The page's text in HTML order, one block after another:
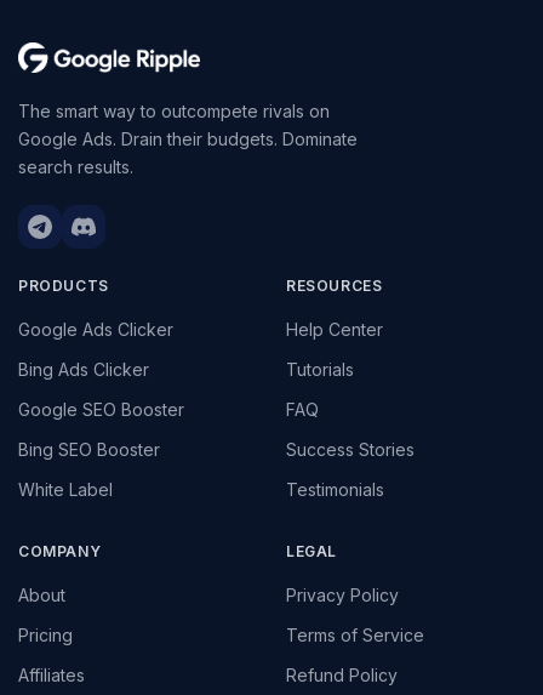
The smart way to outcompete rivals on
Google Ads. Drain their budgets. Dominate
search results.
PRODUCTS
Google Ads Clicker
Bing Ads Clicker
Google SEO Booster
Bing SEO Booster
White Label
RESOURCES
Help Center
Tutorials
FAQ
Success Stories
Testimonials
COMPANY
About
Pricing
Affiliates
LEGAL
Privacy Policy
Terms of Service
Refund Policy